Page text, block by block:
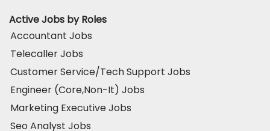
Active Jobs by Roles
Accountant Jobs
Telecaller Jobs
Customer Service/Tech Support Jobs
Engineer (Core,Non-It) Jobs
Marketing Executive Jobs
Seo Analyst Jobs